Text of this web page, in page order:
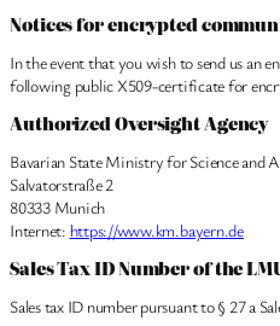
Notices for encrypted
In the event that you wish to send us an
following public X509-certificate for
Authorized Oversight Agency
Bavarian State Ministry for Science and
Salvatorstraße 2
80333 Munich
Internet: https://www.km.bayern.de
Sales Tax ID Number of the
Sales tax ID number pursuant to § 27 a